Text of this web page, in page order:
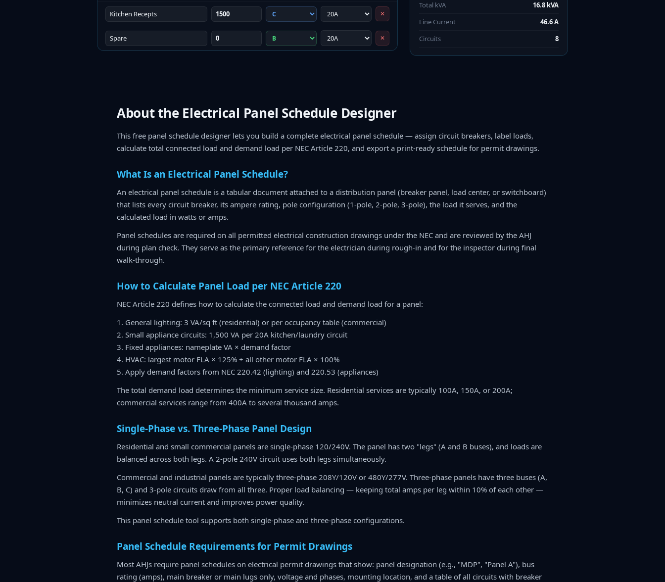
✕
✕
Total kVA
16.8 kVA
Line Current
46.6 A
Circuits
8
About the Electrical Panel Schedule Designer
This free panel schedule designer lets you build a complete electrical panel schedule — assign circuit breakers, label loads,
calculate total connected load and demand load per NEC Article 220, and export a print-ready schedule for permit drawings.
What Is an Electrical Panel Schedule?
An electrical panel schedule is a tabular document attached to a distribution panel (breaker panel, load center, or switchboard)
that lists every circuit breaker, its ampere rating, pole configuration (1-pole, 2-pole, 3-pole), the load it serves, and the
calculated load in watts or amps.
Panel schedules are required on all permitted electrical construction drawings under the NEC and are reviewed by the AHJ
during plan check. They serve as the primary reference for the electrician during rough-in and for the inspector during final
walk-through.
How to Calculate Panel Load per NEC Article 220
NEC Article 220 defines how to calculate the connected load and demand load for a panel:
1. General lighting: 3 VA/sq ft (residential) or per occupancy table (commercial)
2. Small appliance circuits: 1,500 VA per 20A kitchen/laundry circuit
3. Fixed appliances: nameplate VA × demand factor
4. HVAC: largest motor FLA × 125% + all other motor FLA × 100%
5. Apply demand factors from NEC 220.42 (lighting) and 220.53 (appliances)
The total demand load determines the minimum service size. Residential services are typically 100A, 150A, or 200A;
commercial services range from 400A to several thousand amps.
Single-Phase vs. Three-Phase Panel Design
Residential and small commercial panels are single-phase 120/240V. The panel has two "legs" (A and B buses), and loads are
balanced across both legs. A 2-pole 240V circuit uses both legs simultaneously.
Commercial and industrial panels are typically three-phase 208Y/120V or 480Y/277V. Three-phase panels have three buses (A,
B, C) and 3-pole circuits draw from all three. Proper load balancing — keeping total amps per leg within 10% of each other —
minimizes neutral current and improves power quality.
This panel schedule tool supports both single-phase and three-phase configurations.
Panel Schedule Requirements for Permit Drawings
Most AHJs require panel schedules on electrical permit drawings that show: panel designation (e.g., "MDP", "Panel A"), bus
rating (amps), main breaker or main lugs only, voltage and phases, mounting location, and a table of all circuits with breaker